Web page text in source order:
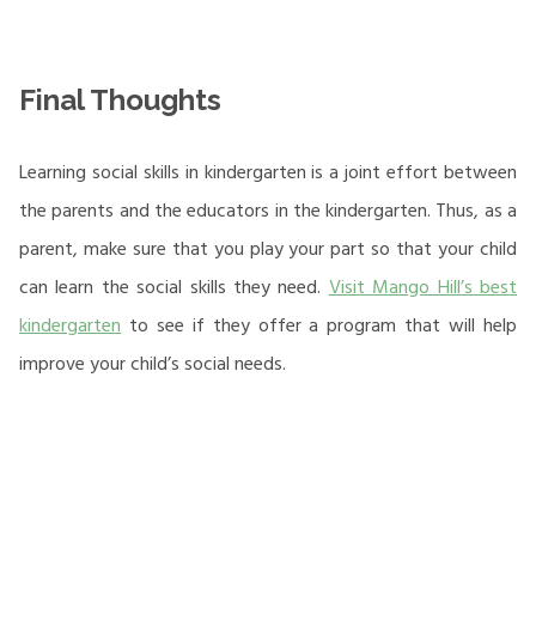
Final Thoughts
Learning social skills in kindergarten is a joint effort between
the parents and the educators in the kindergarten. Thus, as a
parent, make sure that you play your part so that your child
can learn the social skills they need.Visit Mango Hill’s best
kindergarten to see if they offer a program that will help
improve your child’s social needs.